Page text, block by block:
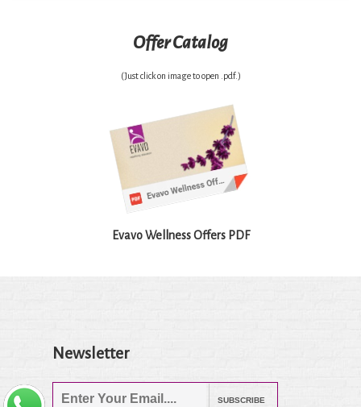
Offer Catalog
(Just click on image to open .pdf.)
Evavo Wellness Offers PDF
Newsletter
SUBSCRIBE